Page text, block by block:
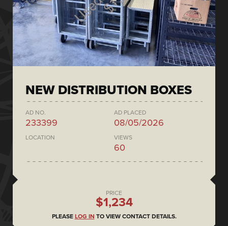
NEW DISTRIBUTION BOXES
AD NO.
233399
AD PLACED
08/05/2026
LOCATION VIEWS
60
PRICE
$1,234
PLEASE LOG IN TO VIEW CONTACT DETAILS.